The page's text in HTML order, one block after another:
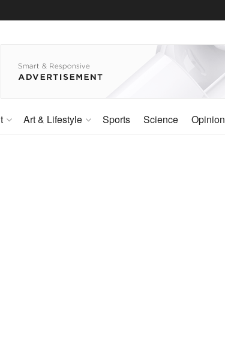
Art & Lifestyle Sports Science Opinion